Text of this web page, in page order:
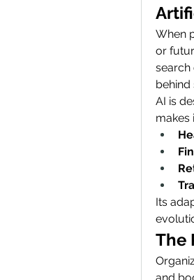
When
or
search
behind
AI is
makes
Its
The